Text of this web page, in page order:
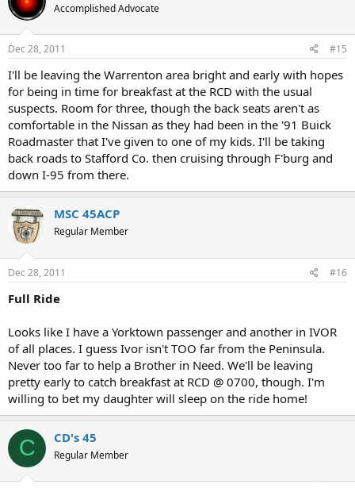
Accomplished Advocate
Dec 28, 2011 #15
I'll be leaving the Warrenton area bright and early with hopes
for being in time for breakfast at the RCD with the usual
suspects. Room for three, though the back seats aren't as
comfortable in the Nissan as they had been in the '91 Buick
Roadmaster that I've given to one of my kids. I'll be taking
back roads to Stafford Co. then cruising through F'burg and
down I-95 from there.
MSC 45ACP
Regular Member
Dec 28, 2011 #16
Full Ride
Looks like I have a Yorktown passenger and another in IVOR
of all places. I guess Ivor isn't TOO far from the Peninsula.
Never too far to help a Brother in Need. We'll be leaving
pretty early to catch breakfast at RCD @ 0700, though. I'm
willing to bet my daughter will sleep on the ride home!
C CD's 45
Regular Member